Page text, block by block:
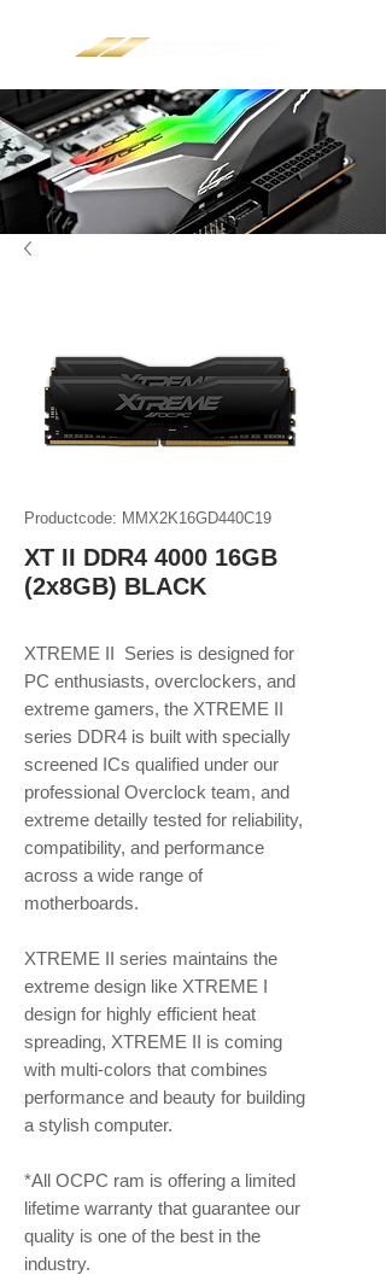
Productcode: MMX2K16GD440C19
XT II DDR4 4000 16GB
(2x8GB) BLACK
XTREME II Series is designed for
PC enthusiasts, overclockers, and
extreme gamers, the XTREME II
series DDR4 is built with specially
screened ICs qualified under our
professional Overclock team, and
extreme detailly tested for reliability,
compatibility, and performance
across a wide range of
motherboards.
XTREME II series maintains the
extreme design like XTREME I
design for highly efficient heat
spreading, XTREME II is coming
with multi-colors that combines
performance and beauty for building
a stylish computer.
*All OCPC ram is offering a limited
lifetime warranty that guarantee our
quality is one of the best in the
industry.